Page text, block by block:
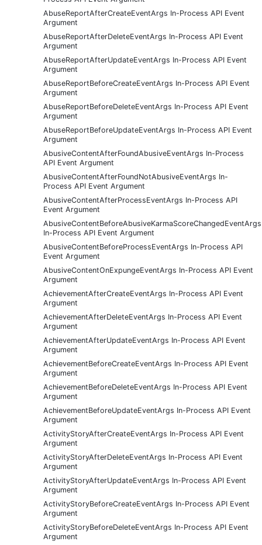
AbuseReportAfterCreateEventArgs In-Process API Event
Argument
AbuseReportAfterDeleteEventArgs In-Process API Event
Argument
AbuseReportAfterUpdateEventArgs In-Process API Event
Argument
AbuseReportBeforeCreateEventArgs In-Process API Event
Argument
AbuseReportBeforeDeleteEventArgs In-Process API Event
Argument
AbuseReportBeforeUpdateEventArgs In-Process API Event
Argument
AbusiveContentAfterFoundAbusiveEventArgs In-Process
API Event Argument
AbusiveContentAfterFoundNotAbusiveEventArgs In-
Process API Event Argument
AbusiveContentAfterProcessEventArgs In-Process API
Event Argument
AbusiveContentBeforeAbusiveKarmaScoreChangedEventArgs
In-Process API Event Argument
AbusiveContentBeforeProcessEventArgs In-Process API
Event Argument
AbusiveContentOnExpungeEventArgs In-Process API Event
Argument
AchievementAfterCreateEventArgs In-Process API Event
Argument
AchievementAfterDeleteEventArgs In-Process API Event
Argument
AchievementAfterUpdateEventArgs In-Process API Event
Argument
AchievementBeforeCreateEventArgs In-Process API Event
Argument
AchievementBeforeDeleteEventArgs In-Process API Event
Argument
AchievementBeforeUpdateEventArgs In-Process API Event
Argument
ActivityStoryAfterCreateEventArgs In-Process API Event
Argument
ActivityStoryAfterDeleteEventArgs In-Process API Event
Argument
ActivityStoryAfterUpdateEventArgs In-Process API Event
Argument
ActivityStoryBeforeCreateEventArgs In-Process API Event
Argument
ActivityStoryBeforeDeleteEventArgs In-Process API Event
Argument